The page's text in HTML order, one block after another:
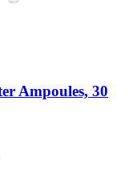
Ampoules, 30